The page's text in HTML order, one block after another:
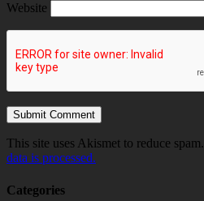
Website
This site uses Akismet to reduce spam.
data is processed.
Categories